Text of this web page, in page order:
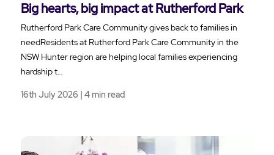
Big hearts, big impact at Rutherford Park
Rutherford Park Care Community gives back to families in
needResidents at Rutherford Park Care Community in the
NSW Hunter region are helping local families experiencing
hardship t…
16th July 2026 | 4 min read